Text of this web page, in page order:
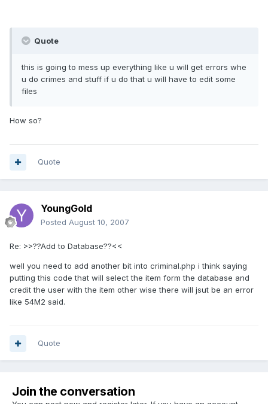
Quote
this is going to mess up everything like u will get errors whe
u do crimes and stuff if u do that u will have to edit some
files
How so?
Quote
YoungGold
Posted August 10, 2007
Re: >>??Add to Database??<<
well you need to add another bit into criminal.php i think saying
putting this code that will select the item form the database and
credit the user with the item other wise there will jsut be an error
like 54M2 said.
Quote
Join the conversation